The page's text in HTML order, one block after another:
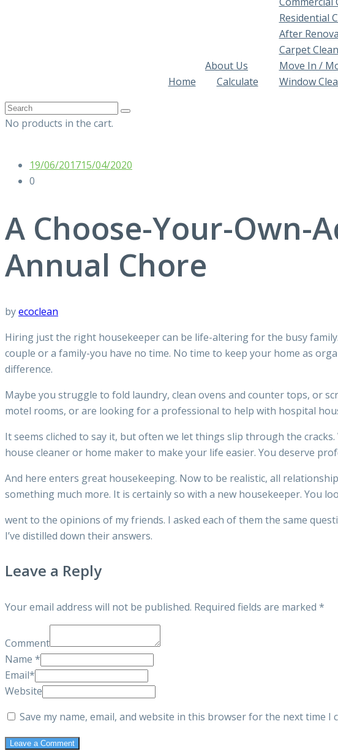
Home
About Us
Calculate
Residential
After
Carpet
Move In /
Window
No products in the cart.
19/06/201715/04/2020
0
A Choose-Your-Own-
Annual Chore
byecoclean
Hiring just the right housekeeper can be life-altering for the busy
couple or a family-you have no time. No time to keep your home as
difference.
Maybe you struggle to fold laundry, clean ovens and counter tops, or
motel rooms, or are looking for a professional to help with hospital
It seems cliched to say it, but often we let things slip through the
house cleaner or home maker to make your life easier. You deserve
And here enters great housekeeping. Now to be realistic, all
something much more. It is certainly so with a new housekeeper. You
went to the opinions of my friends. I asked each of them the same
I’ve distilled down their answers.
Leave a Reply
Your email address will not be published. Required fields are marked *
Comment
Name *
Email*
Website
Save my name, email, and website in this browser for the next time I